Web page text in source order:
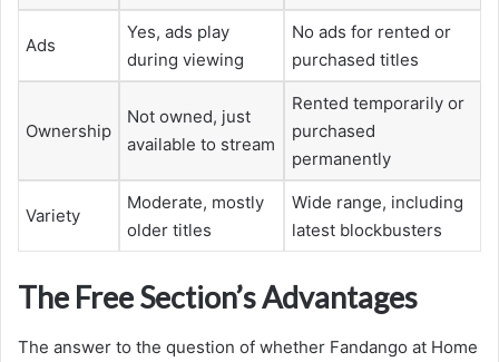
Ads
Yes, ads play
during viewing
No ads for rented or
purchased titles
Ownership
Not owned, just
available to stream
Rented temporarily or
purchased
permanently
Variety
Moderate, mostly
older titles
Wide range, including
latest blockbusters
The Free Section’s Advantages
The answer to the question of whether Fandango at Home